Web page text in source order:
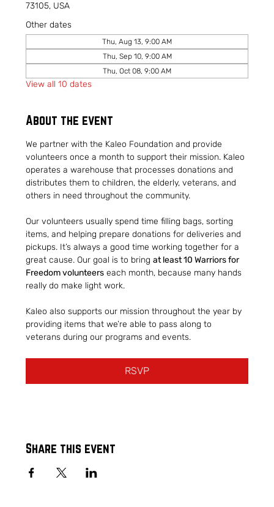
73105, USA
Other dates
Thu, Aug 13, 9:00 AM
Thu, Sep 10, 9:00 AM
Thu, Oct 08, 9:00 AM
View all 10 dates
About the event
We partner with the Kaleo Foundation and provide
volunteers once a month to support their mission. Kaleo
operates a warehouse that processes donations and
distributes them to children, the elderly, veterans, and
others in need throughout the community.
Our volunteers usually spend time filling bags, sorting
items, and helping prepare donations for deliveries and
pickups. It’s always a good time working together for a
great cause. Our goal is to bring at least 10 Warriors for
Freedom volunteers each month, because many hands
really do make light work.
Kaleo also supports our mission throughout the year by
providing items that we’re able to pass along to
veterans during our programs and events.
RSVP
Share this event